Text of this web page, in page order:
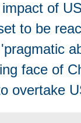
of
to be
face of
overtake